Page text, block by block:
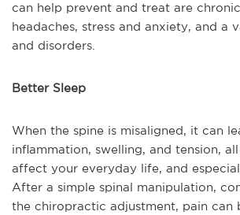
can help prevent and treat are
headaches, stress and anxiety, and a
and disorders.
Better Sleep
When the spine is misaligned, it can
inflammation, swelling, and tension,
affect your everyday life, and
After a simple spinal manipulation,
the chiropractic adjustment, pain can